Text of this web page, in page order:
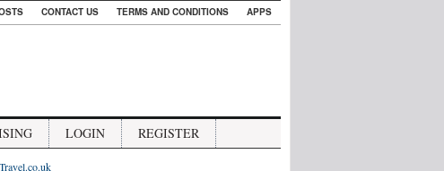
CONTACT US TERMS AND CONDITIONS APPS
LOGIN REGISTER